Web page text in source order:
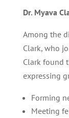
Dr. Myava
Among the
Clark, who
Clark found
expressing
Forming
Meeting